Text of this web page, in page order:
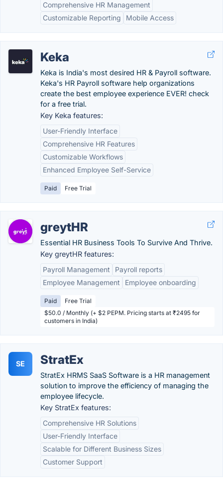
Comprehensive HR Management
Customizable Reporting
Mobile Access
Keka
Keka is India's most desired HR & Payroll software.
Keka's HR Payroll software help organizations
create the best employee experience EVER! check
for a free trial.
Key Keka features:
User-Friendly Interface
Comprehensive HR Features
Customizable Workflows
Enhanced Employee Self-Service
Paid Free Trial
greytHR
Essential HR Business Tools To Survive And Thrive.
Key greytHR features:
Payroll Management
Payroll reports
Employee Management
Employee onboarding
Paid
Free Trial
$50.0 / Monthly (+ $2 PEPM. Pricing starts at ₹2495 for
customers in India)
SE StratEx
StratEx HRMS SaaS Software is a HR management
solution to improve the efficiency of managing the
employee lifecycle.
Key StratEx features:
Comprehensive HR Solutions
User-Friendly Interface
Scalable for Different Business Sizes
Customer Support